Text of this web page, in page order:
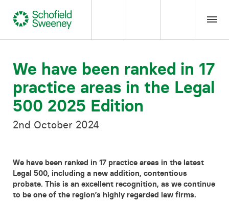
Our expertise
Insight
We have been ranked in 17
practice areas in the Legal
500 2025 Edition
2nd October 2024
We have been ranked in 17 practice areas in the latest
Legal 500, including a new addition, contentious
probate. This is an excellent recognition, as we continue
to be one of the region’s highly regarded law firms.